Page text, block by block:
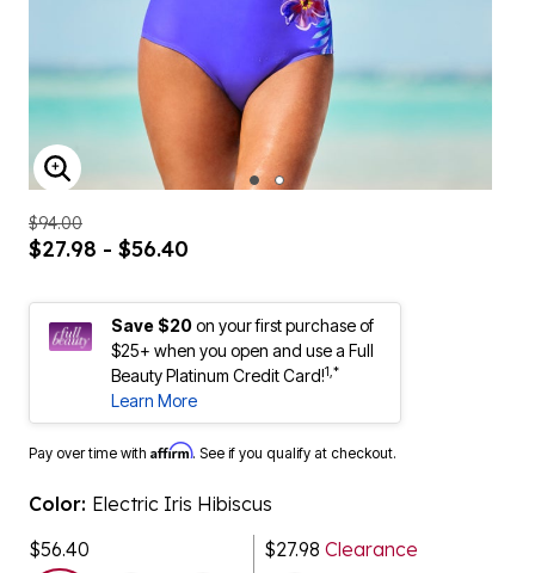
ENLARGE IMAGE
$94.00
$27.98 - $56.40
Save $20on your first purchase of
$25+ when you open and use a Full
Beauty Platinum Credit Card!1,*
Learn More
Pay over time with Affirm. See if you qualify at checkout.
Color: Electric Iris Hibiscus
$56.40
$27.98 Clearance